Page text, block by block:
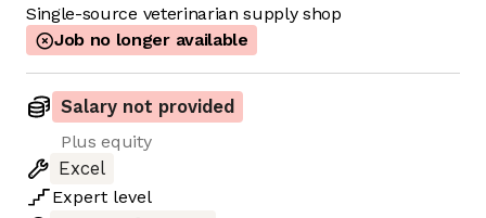
Single-source veterinarian supply shop
Job no longer available
Salary not provided
Plus equity
Excel
Expert level